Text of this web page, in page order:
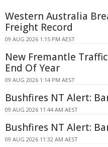
Western Australia
Freight Record
09 AUG 2026 1:15 PM AEST
New Fremantle
End Of Year
09 AUG 2026 1:14 PM AEST
Bushfires NT Alert:
09 AUG 2026 11:44 AM AEST
Bushfires NT Alert:
09 AUG 2026 11:32 AM AEST